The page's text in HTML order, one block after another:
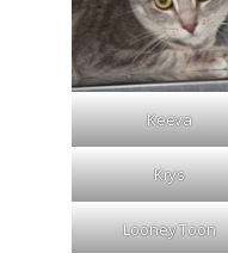
Keeva
Krys
Looney Toon